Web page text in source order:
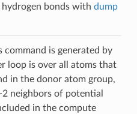
bonds with dump
is generated by
loop is over all atoms that
in the donor atom group,
neighbors of potential
in the compute